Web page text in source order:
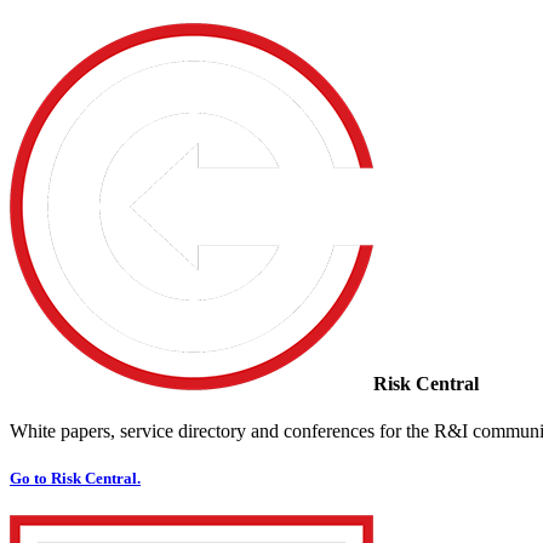
Risk Central
White papers, service directory and conferences for the R&I
Go to Risk Central.